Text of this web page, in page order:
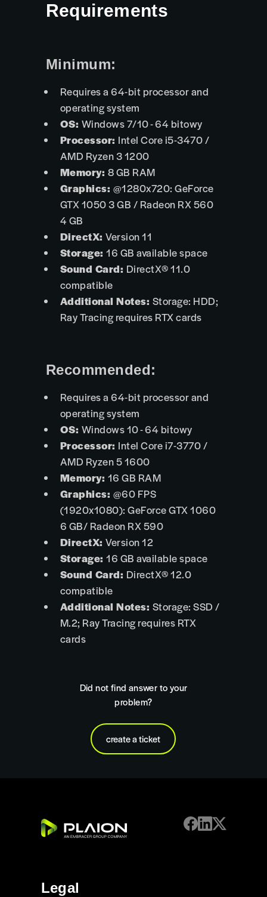
Requirements
Minimum:
Requires a 64-bit processor and
operating system
OS: Windows 7/10 - 64 bitowy
Processor: Intel Core i5-3470 /
AMD Ryzen 3 1200
Memory: 8 GB RAM
Graphics: @1280x720: GeForce
GTX 1050 3 GB / Radeon RX 560
4 GB
DirectX: Version 11
Storage: 16 GB available space
Sound Card: DirectX® 11.0
compatible
Additional Notes: Storage: HDD;
Ray Tracing requires RTX cards
Recommended:
Requires a 64-bit processor and
operating system
OS: Windows 10 - 64 bitowy
Processor: Intel Core i7-3770 /
AMD Ryzen 5 1600
Memory: 16 GB RAM
Graphics: @60 FPS
(1920x1080): GeForce GTX 1060
6 GB/ Radeon RX 590
DirectX: Version 12
Storage: 16 GB available space
Sound Card: DirectX® 12.0
compatible
Additional Notes: Storage: SSD /
M.2; Ray Tracing requires RTX
cards
Did not find answer to your
problem?
create a ticket
Legal